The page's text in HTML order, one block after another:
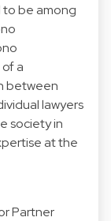
to be among
a
between
lawyers
society in
at the
Partner